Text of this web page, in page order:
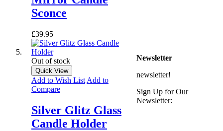
Sconce
£39.95
Out of stock
Quick View
Add to Wish List Add to
Compare
Silver Glitz Glass
Candle Holder
Newsletter
newsletter!
Sign Up for Our
Newsletter: